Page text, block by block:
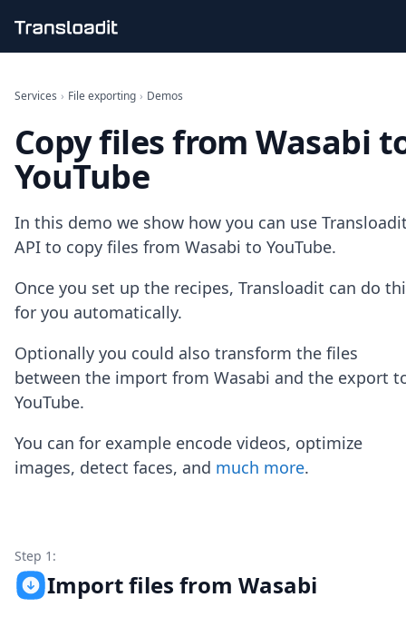
File importing
Audio encoding
Image processing
Artificial intelligence
File filtering
Code evaluation
Media cataloging
File exporting
Smart CDN
Uppy
iOS & macOS
Android
Python
Ruby
Go
Essentials
Best Practices
FAQ
Services › File exporting › Demos
Copy files from Wasabi
YouTube
In this demo we show how you can use
API to copy files from Wasabi to YouTube.
Once you set up the recipes, Transloadit can do
for you automatically.
Optionally you could also transform the files
between the import from Wasabi and the export
YouTube.
You can for example encode videos, optimize
images, detect faces, and much more.
Step 1:
Import files from Wasabi